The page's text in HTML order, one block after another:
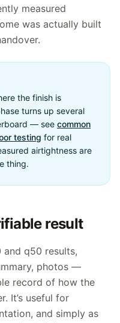
measured
was actually built
the finish is
turns up several
— see common
testing for real
airtightness are
thing.
result
q50 results,
photos —
record of how the
It’s useful for
and simply as